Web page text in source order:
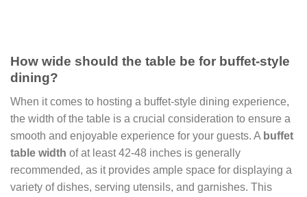
How wide should the table be for buffet-style
dining?
When it comes to hosting a buffet-style dining experience,
the width of the table is a crucial consideration to ensure a
smooth and enjoyable experience for your guests. A buffet
table width of at least 42-48 inches is generally
recommended, as it provides ample space for displaying a
variety of dishes, serving utensils, and garnishes. This